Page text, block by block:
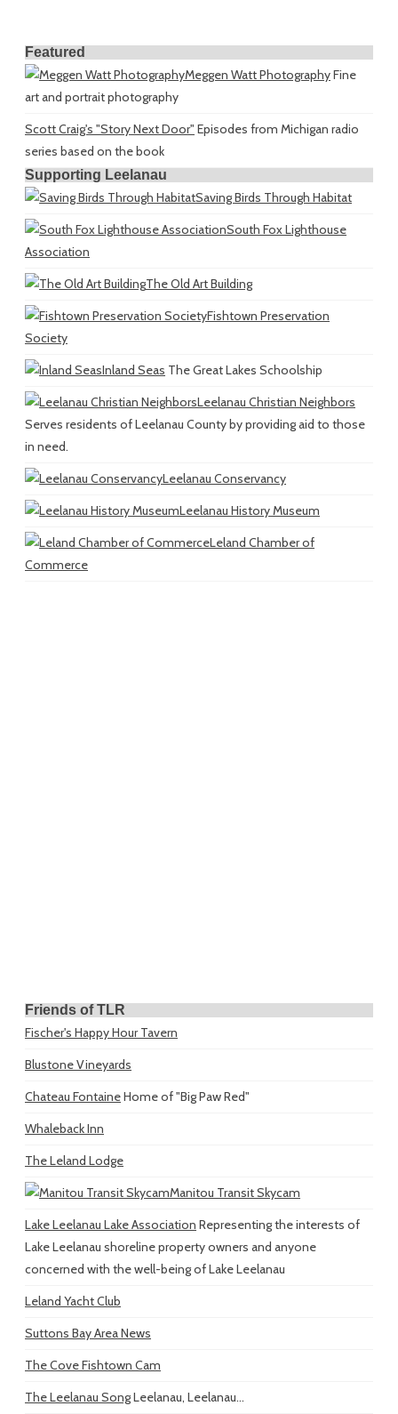
Featured
Meggen Watt PhotographyFine
art and portrait photography
Scott Craig's "Story Next Door" Episodes from Michigan radio
series based on the book
Supporting Leelanau
Saving Birds Through Habitat
South Fox Lighthouse
Association
The Old Art Building
Fishtown Preservation
Society
Inland Seas The Great Lakes Schoolship
Leelanau Christian Neighbors
Serves residents of Leelanau County by providing aid to those
in need.
Leelanau Conservancy
Leelanau History Museum
Leland Chamber of
Commerce
Friends of TLR
Fischer's Happy Hour Tavern
Blustone Vineyards
Chateau FontaineHome of "Big Paw Red"
Whaleback Inn
The Leland Lodge
Manitou Transit Skycam
Lake Leelanau Lake Association Representing the interests of
Lake Leelanau shoreline property owners and anyone
concerned with the well-being of Lake Leelanau
Leland Yacht Club
Suttons Bay Area News
The Cove Fishtown Cam
The Leelanau SongLeelanau, Leelanau...